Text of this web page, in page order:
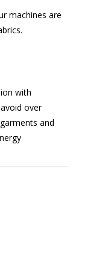
machines are
with
over
and